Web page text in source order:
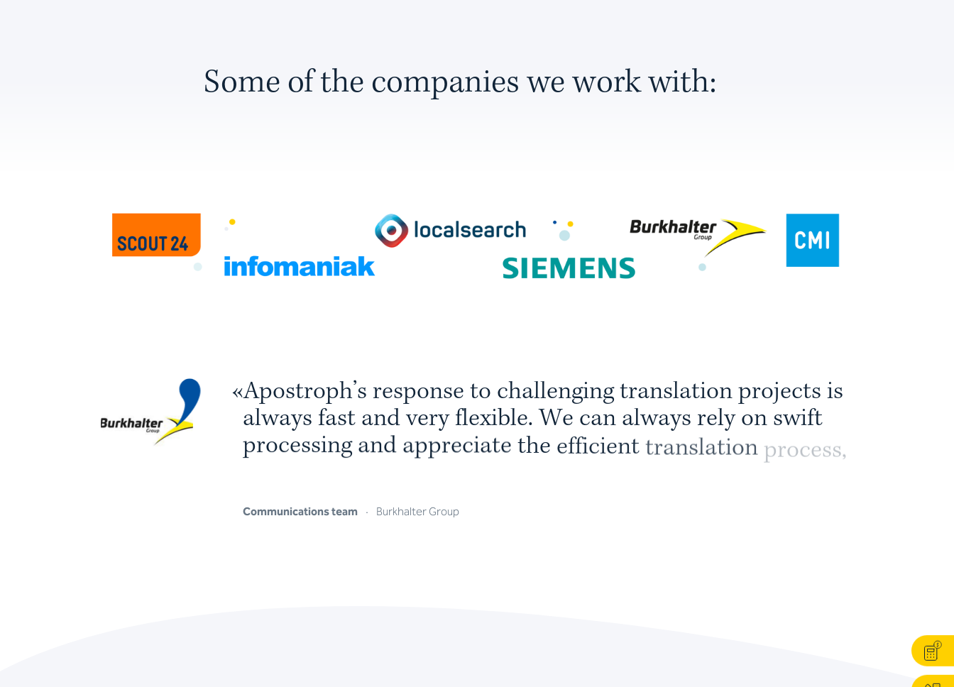
Some of the companies we work with:
«Apostroph’s response to challenging translation projects is
always fast and very flexible. We can always rely on swift
processing and appreciate the efficient translation process
Communications team · Burkhalter Group